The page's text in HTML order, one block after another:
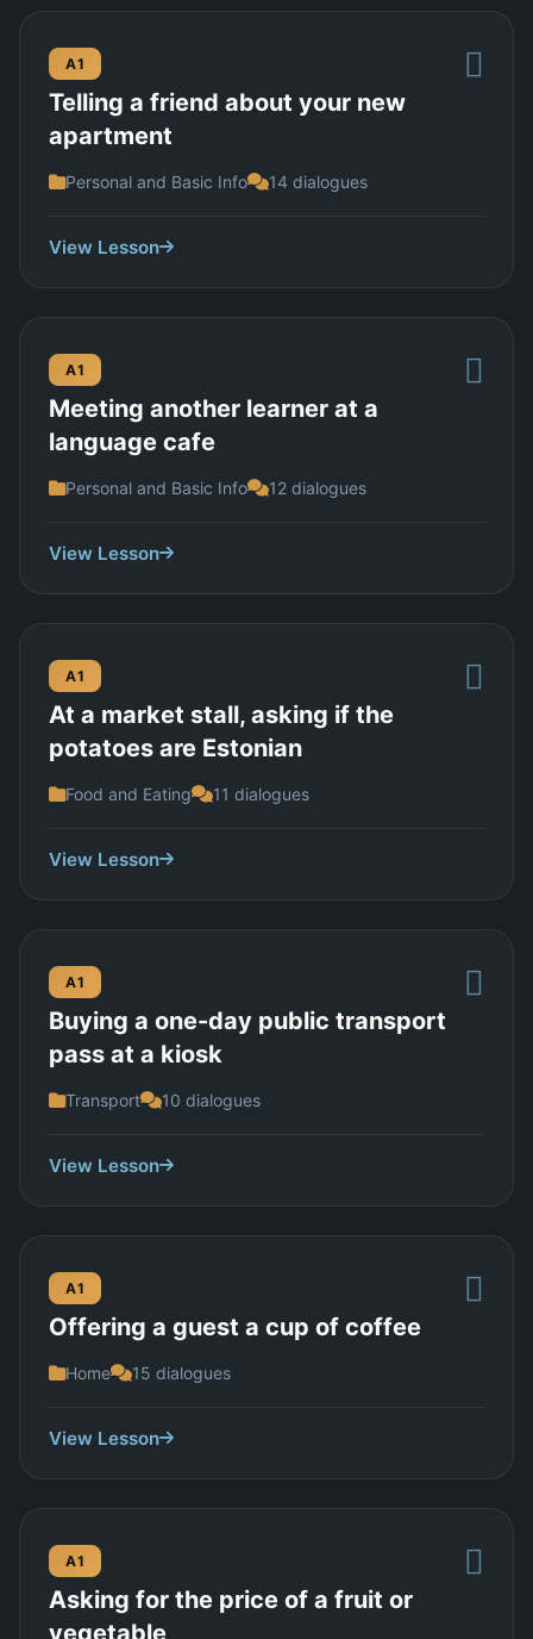
A1
Telling a friend about your new
apartment
Personal and Basic Info 14 dialogues
View Lesson
A1
Meeting another learner at a
language cafe
Personal and Basic Info 12 dialogues
View Lesson
A1
At a market stall, asking if the
potatoes are Estonian
Food and Eating 11 dialogues
View Lesson
A1
Buying a one-day public transport
pass at a kiosk
Transport 10 dialogues
View Lesson
A1
Offering a guest a cup of coffee
Home 15 dialogues
View Lesson
A1
Asking for the price of a fruit or
vegetable